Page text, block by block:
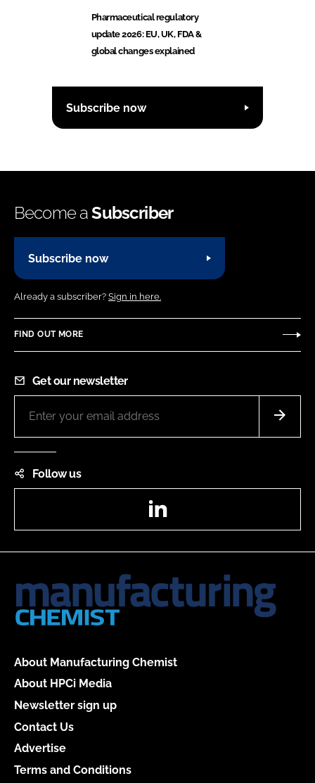
Pharmaceutical regulatory
update 2026: EU, UK, FDA &
global changes explained
Subscribe now
Become aSubscriber
Subscribe now
Already a subscriber? Sign in here.
FIND OUT MORE
Get our newsletter
Follow us
About Manufacturing Chemist
About HPCi Media
Newsletter sign up
Contact Us
Advertise
Terms and Conditions